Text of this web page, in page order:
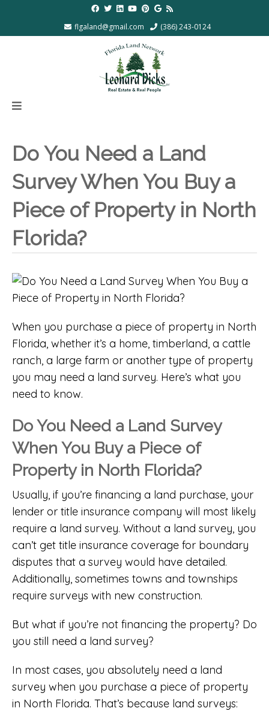
flgaland@gmail.com (386) 243-0124
Do You Need a Land
Survey When You Buy a
Piece of Property in North
Florida?
When you purchase a piece of property in North
Florida, whether it’s a home, timberland, a cattle
ranch, a large farm or another type of property
you may need a land survey. Here’s what you
need to know.
Do You Need a Land Survey
When You Buy a Piece of
Property in North Florida?
Usually, if you’re financing a land purchase, your
lender or title insurance company will most likely
require a land survey. Without a land survey, you
can’t get title insurance coverage for boundary
disputes that a survey would have detailed.
Additionally, sometimes towns and townships
require surveys with new construction.
But what if you’re not financing the property? Do
you still need a land survey?
In most cases, you absolutely need a land
survey when you purchase a piece of property
in North Florida. That’s because land surveys: